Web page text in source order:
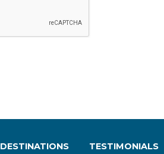
DESTINATIONS TESTIMONIALS